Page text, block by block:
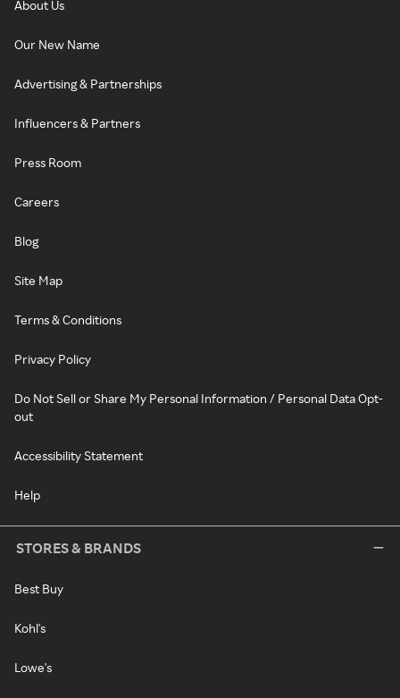
About Us
Our New Name
Advertising & Partnerships
Influencers & Partners
Press Room
Careers
Blog
Site Map
Terms & Conditions
Privacy Policy
Do Not Sell or Share My Personal Information / Personal Data Opt-
out
Accessibility Statement
Help
STORES & BRANDS
Best Buy
Kohl's
Lowe's